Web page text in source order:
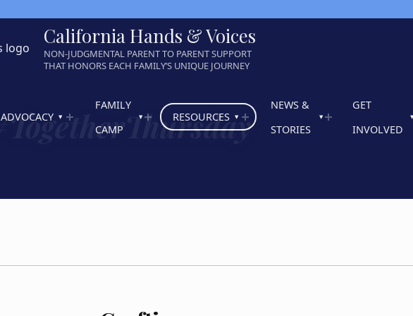
California Hands & Voices
NON-JUDGMENTAL PARENT TO PARENT SUPPORT
THAT HONORS EACH FAMILY’S UNIQUE JOURNEY
ADVOCACY
FAMILY
CAMP
RESOURCES
NEWS &
STORIES
GET
INVOLVED
#TogetherThursday